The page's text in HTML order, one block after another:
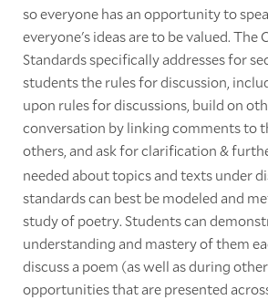
so everyone has an opportunity to
everyone's ideas are to be valued. The
Standards specifically addresses for
students the rules for discussion,
upon rules for discussions, build on
conversation by linking comments to
others, and ask for clarification &
needed about topics and texts under
standards can best be modeled and
study of poetry. Students can
understanding and mastery of them
discuss a poem (as well as during
opportunities that are presented